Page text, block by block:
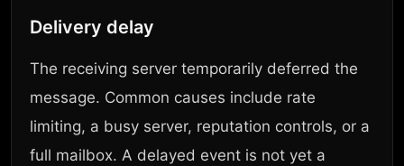
Delivery delay
The receiving server temporarily deferred the
message. Common causes include rate
limiting, a busy server, reputation controls, or a
full mailbox. A delayed event is not yet a